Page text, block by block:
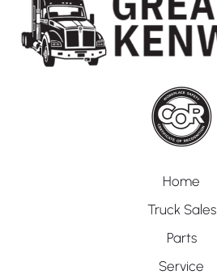
Home
Truck Sales
Parts
Service